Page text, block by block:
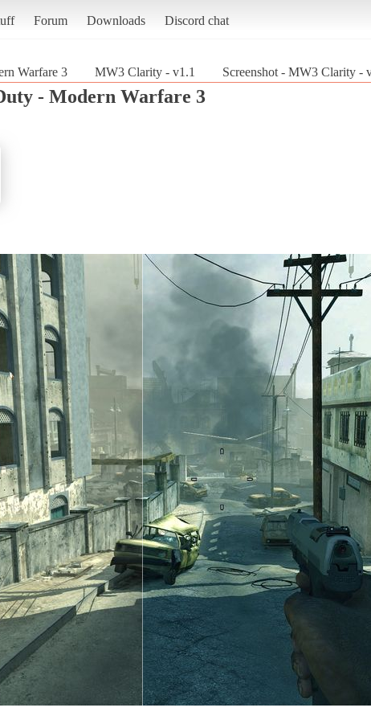
Forum Downloads Discord chat
Warfare 3 MW3 Clarity - v1.1 Screenshot - MW3 Clarity -
- Modern Warfare 3